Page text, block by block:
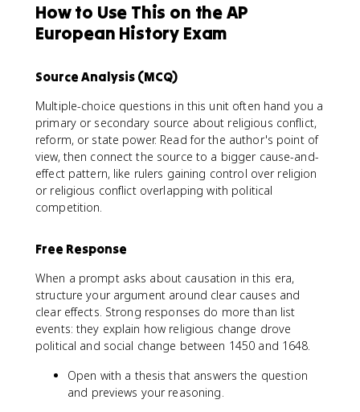
How to Use This on the AP
European History Exam
Source Analysis (MCQ)
Multiple-choice questions in this unit often hand you a
primary or secondary source about religious conflict,
reform, or state power. Read for the author's point of
view, then connect the source to a bigger cause-and-
effect pattern, like rulers gaining control over religion
or religious conflict overlapping with political
competition.
Free Response
When a prompt asks about causation in this era,
structure your argument around clear causes and
clear effects. Strong responses do more than list
events: they explain how religious change drove
political and social change between 1450 and 1648.
Open with a thesis that answers the question
and previews your reasoning.